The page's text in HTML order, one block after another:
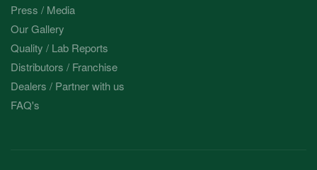
Press / Media
Our Gallery
Quality / Lab Reports
Distributors / Franchise
Dealers / Partner with us
FAQ's